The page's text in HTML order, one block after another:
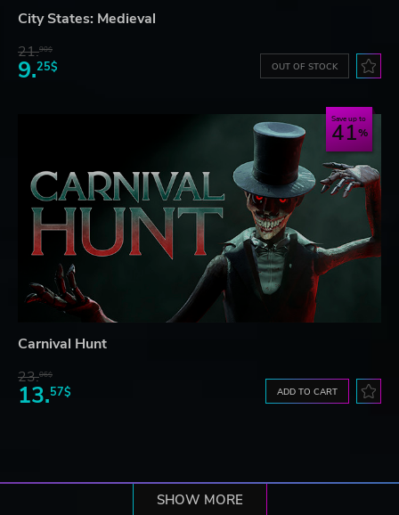
City States: Medieval
21.90$
9.25$ OUT OF STOCK
Save up to
41
Carnival Hunt
23.06$
13.57$ ADD TO CART
SHOW MORE